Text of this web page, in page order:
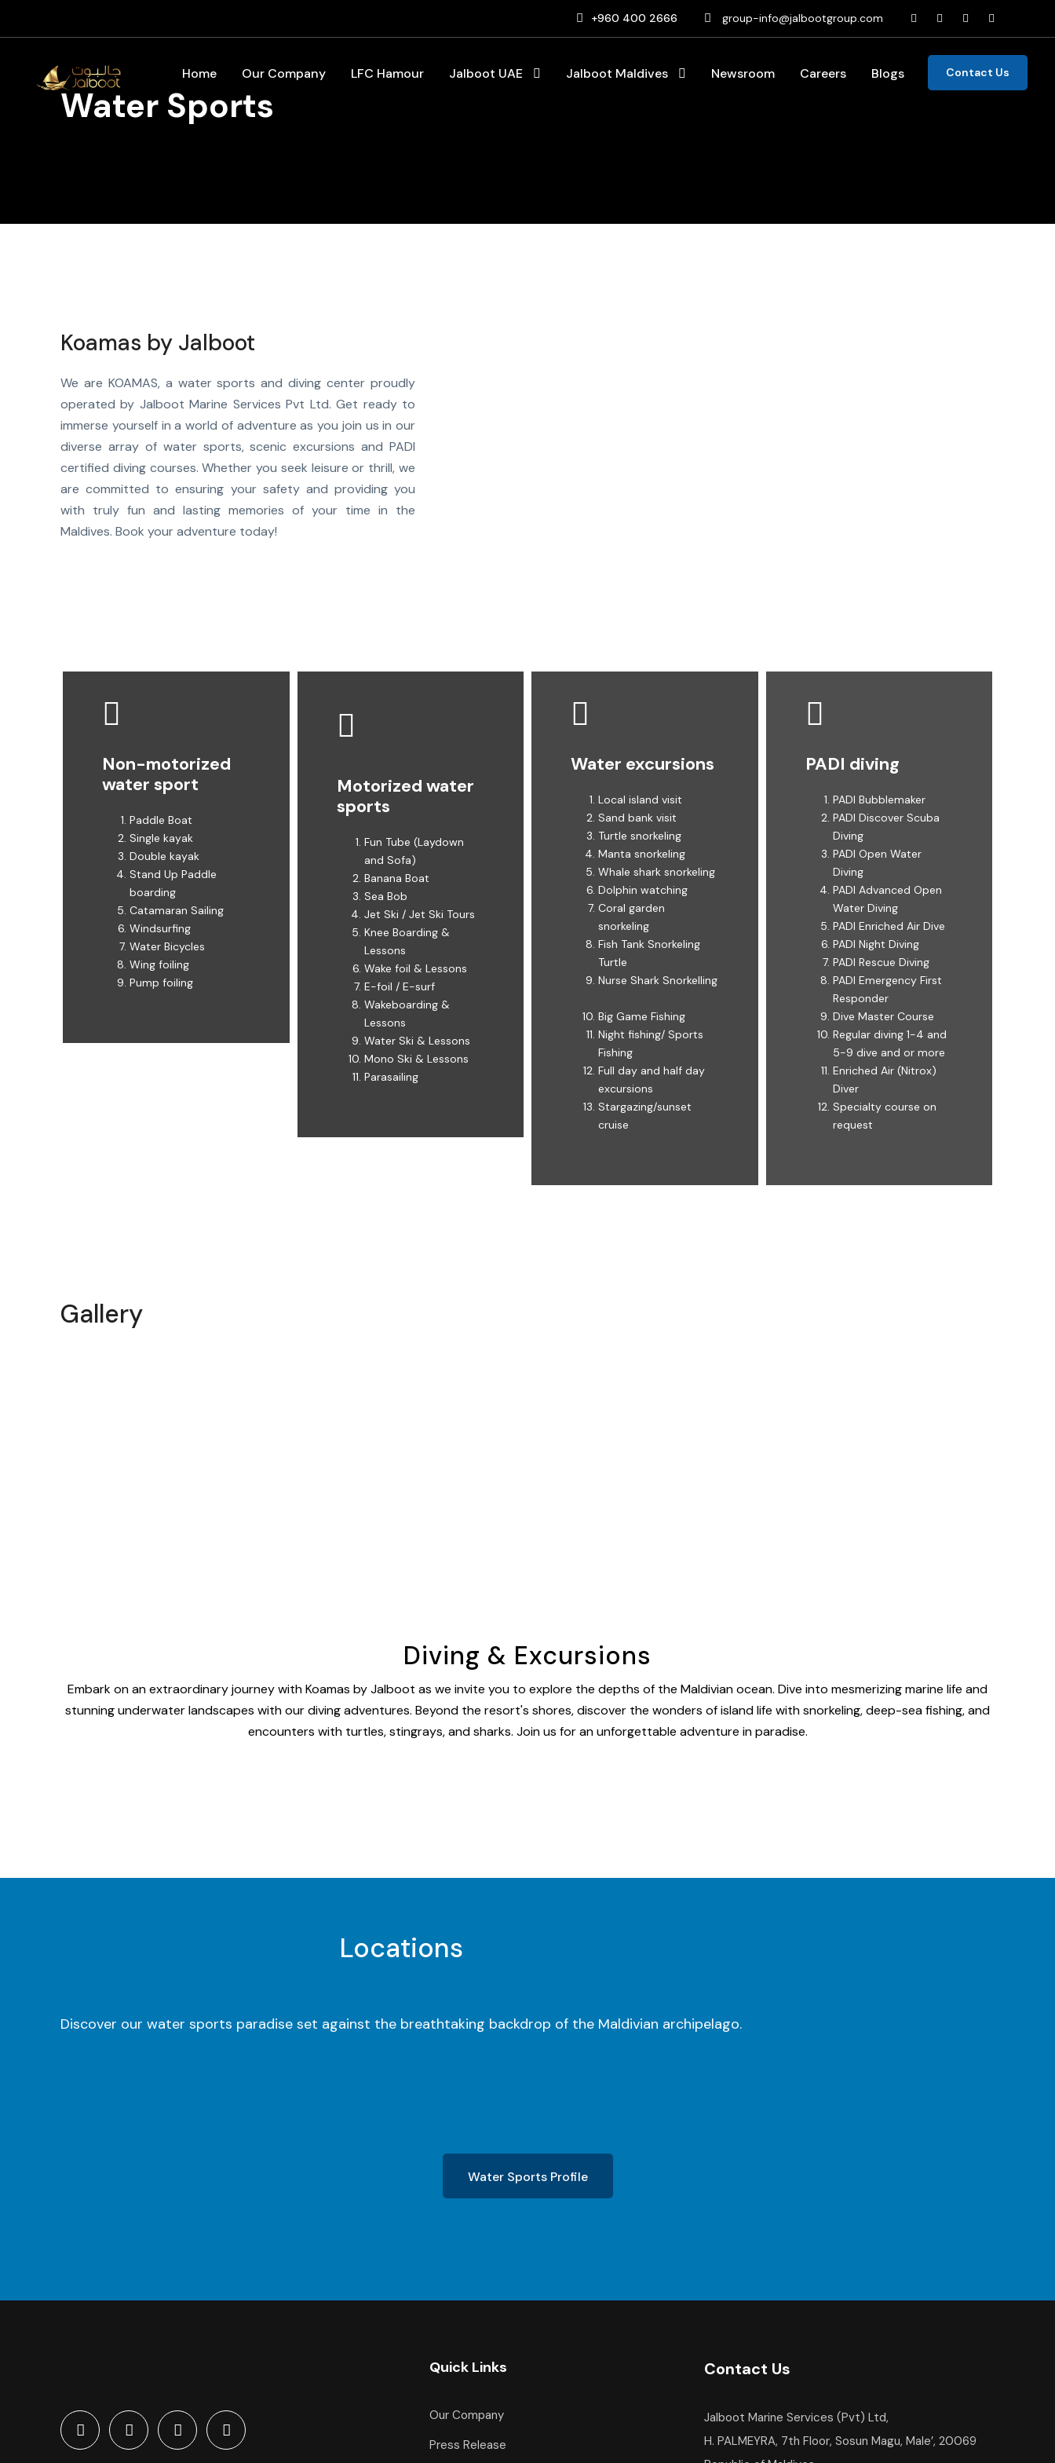
+960 400 2666 group-info@jalbootgroup.com
Home Our Company LFC Hamour Jalboot UAE Jalboot Maldives Newsroom Careers Blogs Contact Us
Water Sports
Koamas by Jalboot
We are KOAMAS, a water sports and diving center proudly
operated by Jalboot Marine Services Pvt Ltd. Get ready to
immerse yourself in a world of adventure as you join us in our
diverse array of water sports, scenic excursions and PADI
certified diving courses. Whether you seek leisure or thrill, we
are committed to ensuring your safety and providing you
with truly fun and lasting memories of your time in the
Maldives. Book your adventure today!
Non-motorized
water sport
Paddle Boat
Single kayak
Double kayak
Stand Up Paddle
boarding ​
Catamaran Sailing
Windsurfing
Water Bicycles
Wing foiling
Pump foiling
Motorized water
sports
Fun Tube (Laydown
and Sofa) ​​
Banana Boat
Sea Bob
Jet Ski / Jet Ski Tours ​
Knee Boarding &
Lessons ​
Wake foil & Lessons ​
E-foil / E-surf
Wakeboarding &
Lessons ​​
Water Ski & Lessons ​​
Mono Ski & Lessons ​​
Parasailing
Water excursions
Local island visit ​
Sand bank visit ​
Turtle snorkeling
Manta snorkeling
Whale shark snorkeling ​
Dolphin watching
Coral garden
snorkeling ​​
Fish Tank Snorkeling
Turtle ​​
Nurse Shark Snorkelling
Big Game Fishing ​
Night fishing/ Sports
Fishing ​
Full day and half day
excursions ​
Stargazing/sunset
cruise
PADI diving
PADI Bubblemaker
PADI Discover Scuba
Diving ​​
PADI Open Water
Diving ​
PADI Advanced Open
Water Diving ​
PADI Enriched Air Dive ​
PADI Night Diving ​
PADI Rescue Diving ​
PADI Emergency First
Responder ​
Dive Master Course ​
Regular diving 1-4 and
5-9 dive and or more ​
Enriched Air (Nitrox)
Diver
Specialty course on
request
Gallery
Diving & Excursions
Embark on an extraordinary journey with Koamas by Jalboot as we invite you to explore the depths of the Maldivian ocean. Dive into mesmerizing marine life and
stunning underwater landscapes with our diving adventures. Beyond the resort's shores, discover the wonders of island life with snorkeling, deep-sea fishing, and
encounters with turtles, stingrays, and sharks. Join us for an unforgettable adventure in paradise.
Locations
Discover our water sports paradise set against the breathtaking backdrop of the Maldivian archipelago.
Water Sports Profile
Quick Links
Our Company
Press Release
Contact Us
Jalboot Marine Services (Pvt) Ltd,
H. PALMEYRA, 7th Floor, Sosun Magu, Male’, 20069